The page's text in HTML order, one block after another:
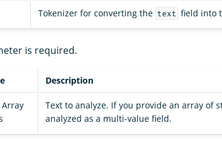
Tokenizer for converting the text field into
is required.
Description
Text to analyze. If you provide an array of
analyzed as a multi-value field.